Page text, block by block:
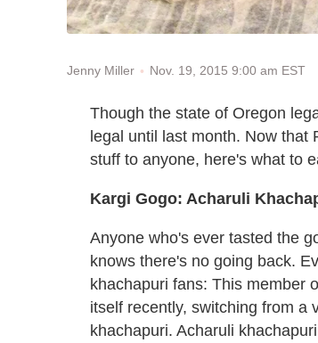
Jenny Miller Nov. 19, 2015 9:00 am EST
Though the state of Oregon
legal until last month. Now that
stuff to anyone, here's what to
Kargi Gogo: Acharuli
Anyone who's ever tasted the
knows there's no going back.
khachapuri fans: This member
itself recently, switching from a
khachapuri. Acharuli